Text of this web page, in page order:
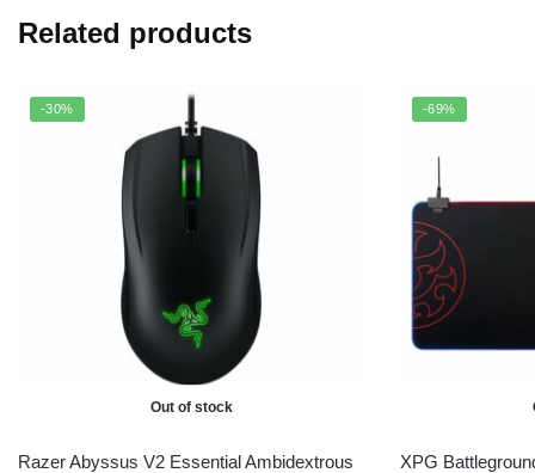
Related products
-30%
Out of stock
Razer Abyssus V2 Essential Ambidextrous
-69%
XPG